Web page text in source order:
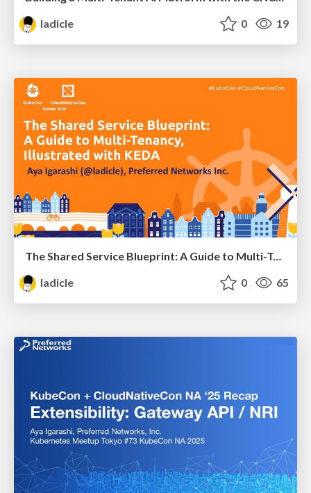
ladicle
0 19
The Shared Service Blueprint: A Guide to Multi-Tenancy, Illustrated With KEDA - Aya Igarashi, Preferred Networks, Inc.
ladicle
0 65